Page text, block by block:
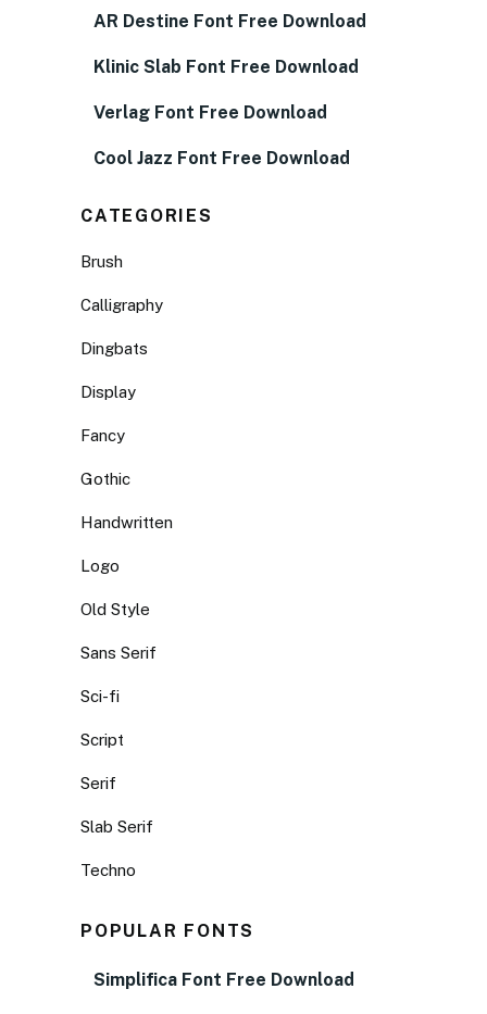
AR Destine Font Free Download
Klinic Slab Font Free Download
Verlag Font Free Download
Cool Jazz Font Free Download
CATEGORIES
Brush
Calligraphy
Dingbats
Display
Fancy
Gothic
Handwritten
Logo
Old Style
Sans Serif
Sci-fi
Script
Serif
Slab Serif
Techno
POPULAR FONTS
Simplifica Font Free Download